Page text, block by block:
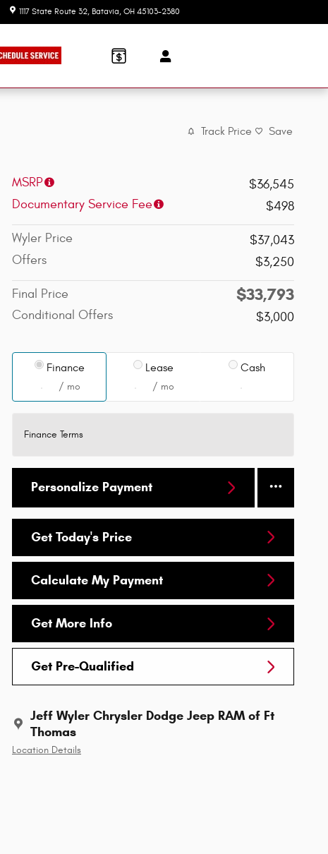
1117 State Route 32 Batavia, OH 45103-2380
Track Price Save
MSRP
$36,545
Documentary Service Fee
$498
Wyler Price
$37,043
Offers
$3,250
Final Price $33,793
Conditional Offers $3,000
Finance
/ mo
Lease
/ mo
Cash
Finance Terms
Personalize Payment
Get Today's Price
Calculate My Payment
Get More Info
Get Pre-Qualified
Jeff Wyler Chrysler Dodge Jeep RAM of Ft
Thomas
Location Details